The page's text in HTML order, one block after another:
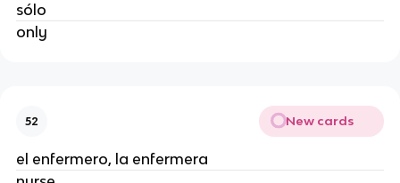
sólo
only
52 New cards
el enfermero, la enfermera